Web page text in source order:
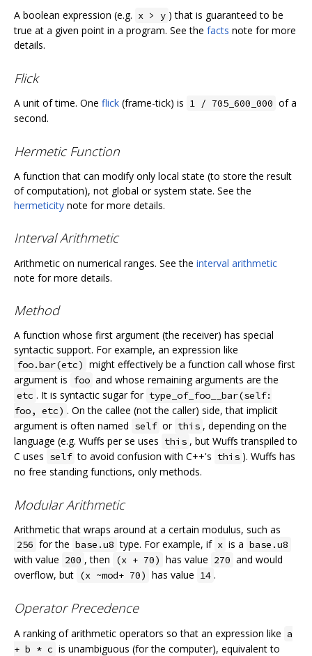
A boolean expression (e.g. x > y ) that is guaranteed to be
true at a given point in a program. See the facts note for more
details.
Flick
A unit of time. One flick (frame-tick) is 1 / 705_600_000 of a
second.
Hermetic Function
A function that can modify only local state (to store the result
of computation), not global or system state. See the
hermeticity note for more details.
Interval Arithmetic
Arithmetic on numerical ranges. See the interval arithmetic
note for more details.
Method
A function whose first argument (the receiver) has special
syntactic support. For example, an expression like
foo.bar(etc) might effectively be a function call whose first
argument is foo and whose remaining arguments are the
etc . It is syntactic sugar for type_of_foo__bar(self:
foo, etc) . On the callee (not the caller) side, that implicit
argument is often named self or this , depending on the
language (e.g. Wuffs per se uses this , but Wuffs transpiled to
C uses self to avoid confusion with C++'s this ). Wuffs has
no free standing functions, only methods.
Modular Arithmetic
Arithmetic that wraps around at a certain modulus, such as
256 for the base.u8 type. For example, if x is a base.u8
with value 200 , then (x + 70) has value 270 and would
overflow, but (x ~mod+ 70) has value 14 .
Operator Precedence
A ranking of arithmetic operators so that an expression like a
+ b * c is unambiguous (for the computer), equivalent to